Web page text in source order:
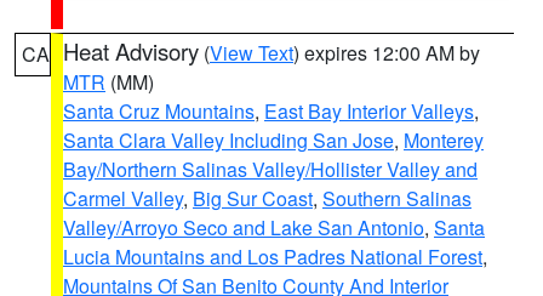
CA Heat Advisory (View Text) expires 12:00 AM by
MTR (MM)
Santa Cruz Mountains, East Bay Interior Valleys,
Santa Clara Valley Including San Jose, Monterey
Bay/Northern Salinas Valley/Hollister Valley and
Carmel Valley, Big Sur Coast, Southern Salinas
Valley/Arroyo Seco and Lake San Antonio, Santa
Lucia Mountains and Los Padres National Forest,
Mountains Of San Benito County And Interior